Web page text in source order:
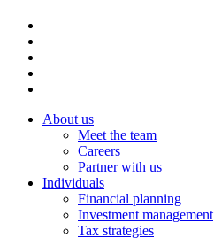
About us
Meet the team
Careers
Partner with us
Individuals
Financial planning
Investment management
Tax strategies